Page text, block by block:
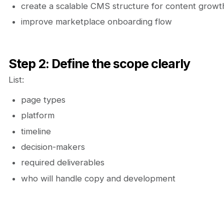
create a scalable CMS structure for content
improve marketplace onboarding flow
Step 2: Define the scope clearly
List:
page types
platform
timeline
decision-makers
required deliverables
who will handle copy and development